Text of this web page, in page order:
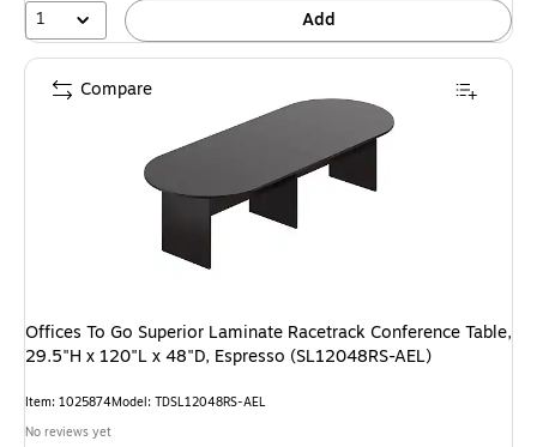
1 Add
Offices To Go Superior Laminate Racetrack Conference Table,
29.5"H x 120"L x 48"D, Espresso (SL12048RS-AEL)
Item: 1025874Model: TDSL12048RS-AEL
No reviews yet
Compare